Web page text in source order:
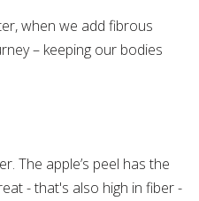
when we add fibrous
– keeping our bodies
The apple’s peel has the
- that's also high in fiber -